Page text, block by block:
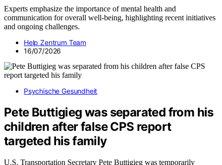
Experts emphasize the importance of mental health and
communication for overall well-being, highlighting recent initiatives
and ongoing challenges.
Help Zentrum Team
16/07/2026
Psychische Gesundheit
Pete Buttigieg was separated from his
children after false CPS report
targeted his family
U.S. Transportation Secretary Pete Buttigieg was temporarily